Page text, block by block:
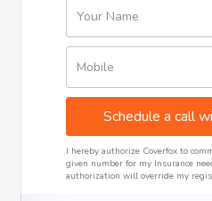
Your Name
Mobile
Schedule a call
I hereby authorize Coverfox to
given number for my Insurance
authorization will override my